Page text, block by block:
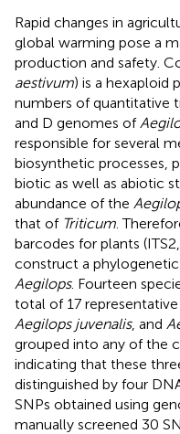
Rapid changes in
global warming pose a
production and safety.
aestivum) is a hexaploid
numbers of quantitative
and D genomes of
responsible for several
biosynthetic processes,
biotic as well as abiotic
abundance of the
that of Triticum .
barcodes for plants (ITS2,
construct a
Aegilops. Fourteen
total of 17 representative
Aegilops juvenalis, and
grouped into any of the
indicating that these
distinguished by four
SNPs obtained using
manually screened 30